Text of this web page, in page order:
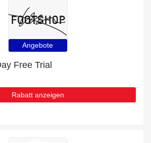
Angebote
Free Trial
Rabatt anzeigen